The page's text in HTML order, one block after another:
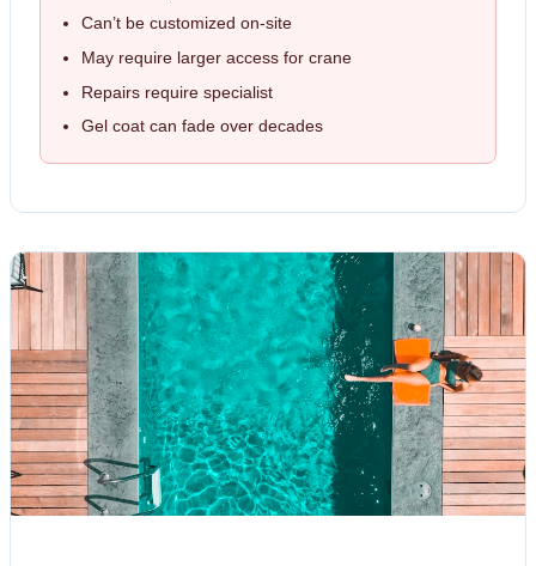
Can’t be customized on-site
May require larger access for crane
Repairs require specialist
Gel coat can fade over decades